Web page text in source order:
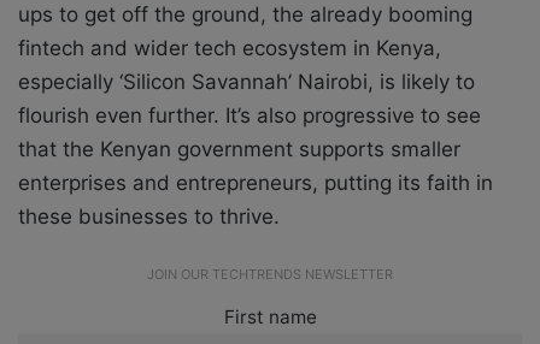
ups to get off the ground, the already booming
fintech and wider tech ecosystem in Kenya,
especially ‘Silicon Savannah’ Nairobi, is likely to
flourish even further. It’s also progressive to see
that the Kenyan government supports smaller
enterprises and entrepreneurs, putting its faith in
these businesses to thrive.
JOIN OUR TECHTRENDS NEWSLETTER
First name